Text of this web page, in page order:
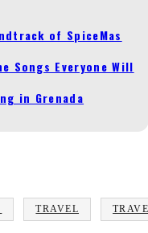
of SpiceMas
Songs Everyone Will
in Grenada
TRAVEL